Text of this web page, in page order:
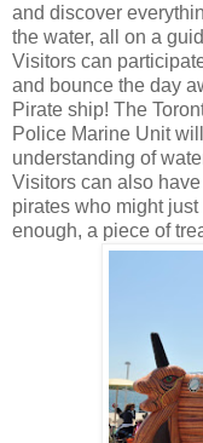
and discover
the water, all on a
Visitors can
and bounce the day
Pirate ship! The
Police Marine Unit
understanding of
Visitors can also
pirates who might
enough, a piece of